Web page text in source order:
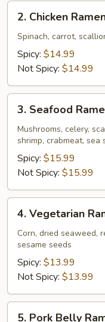
2.
Chicken
Ramen
2. Chicken
Spinach, carrot,
Spicy: $14.99
Not Spicy: $14.99
3.
Seafood
Ramen
3. Seafood
Mushrooms, celery,
shrimp, crabmeat, sea
Spicy: $15.99
Not Spicy: $15.99
4.
Vegetarian
Ramen
4. Vegetarian
Corn, dried seaweed,
sesame seeds
Spicy: $13.99
Not Spicy: $13.99
5.
5. Pork Belly